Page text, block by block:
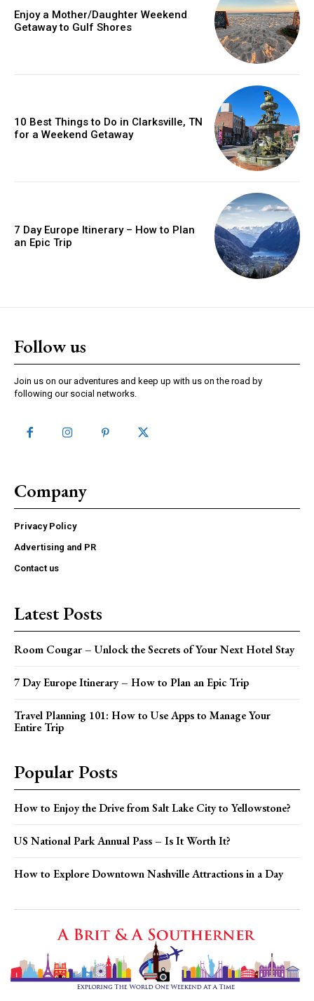
Enjoy a Mother/Daughter Weekend
Getaway to Gulf Shores
10 Best Things to Do in Clarksville, TN
for a Weekend Getaway
7 Day Europe Itinerary – How to Plan
an Epic Trip
Follow us
Join us on our adventures and keep up with us on the road by
following our social networks.
Company
Privacy Policy
Advertising and PR
Contact us
Latest Posts
Room Cougar – Unlock the Secrets of Your Next Hotel Stay
7 Day Europe Itinerary – How to Plan an Epic Trip
Travel Planning 101: How to Use Apps to Manage Your
Entire Trip
Popular Posts
How to Enjoy the Drive from Salt Lake City to Yellowstone?
US National Park Annual Pass – Is It Worth It?
How to Explore Downtown Nashville Attractions in a Day